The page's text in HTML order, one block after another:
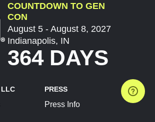
COUNTDOWN TO GEN
CON
August 5 - August 8, 2027
Indianapolis, IN
364 DAYS
LLC PRESS
Press Info